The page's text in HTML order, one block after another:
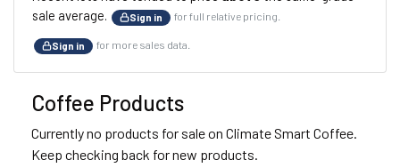
sale average.
Sign in for full relative pricing.
Sign in for more sales data.
Coffee Products
Currently no products for sale on Climate Smart Coffee.
Keep checking back for new products.